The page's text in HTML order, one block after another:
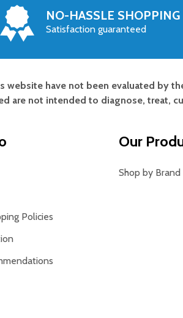
NO-HASSLE SHOPPING
Satisfaction guaranteed
website have not been evaluated by
are not intended to diagnose, treat,
Policies
Our
Shop by Brand